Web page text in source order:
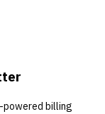
billing